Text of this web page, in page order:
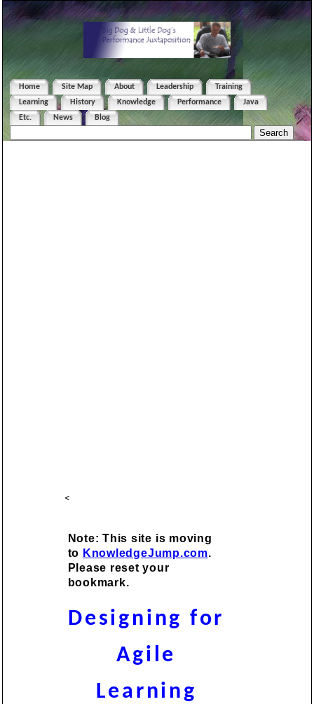
Home Site Map About Leadership
Training
Learning
History Knowledge Performance
Java
Etc.
News Blog
<
Note: This site is moving
to KnowledgeJump.com.
Please reset your
bookmark.
Designing for
Agile
Learning